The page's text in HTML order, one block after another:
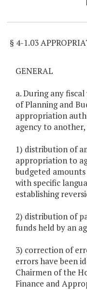
§ 4-1.03
GENERAL
a. During any
of Planning and
appropriation
agency to
1) distribution of
appropriation to
budgeted
with specific
establishing
2) distribution of
funds held by an
3) correction of
errors have been
Chairmen of the
Finance and